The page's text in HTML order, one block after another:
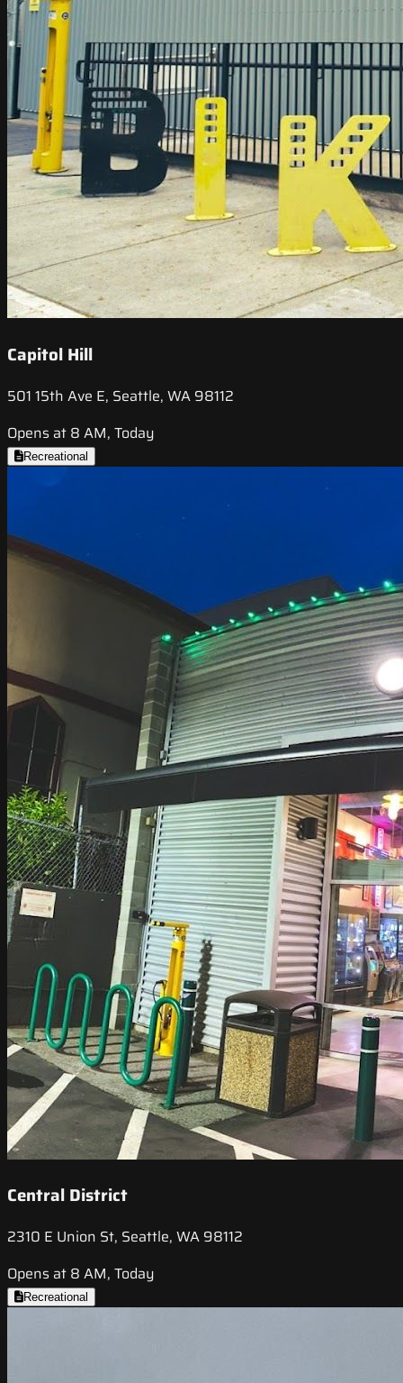
Capitol Hill
501 15th Ave E, Seattle, WA 98112
Opens at 8 AM, Today
Recreational
Central District
2310 E Union St, Seattle, WA 98112
Opens at 8 AM, Today
Recreational